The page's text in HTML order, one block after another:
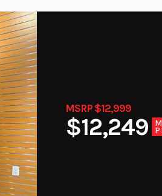
MSRP $12,999
$12,249